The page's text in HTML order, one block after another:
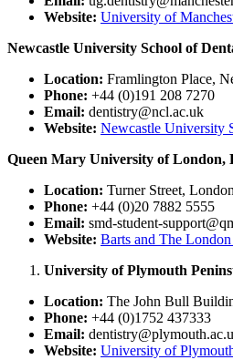
Website: University of
Newcastle University School of
Location: Framlington Place,
Phone: +44 (0)191 208 7270
Email: dentistry@ncl.ac.uk
Website: Newcastle University
Queen Mary University of London,
Location: Turner Street,
Phone: +44 (0)20 7882 5555
Email: smd-student-
Website: Barts and The
University of Plymouth
Location: The John Bull
Phone: +44 (0)1752 437333
Email:
Website: University of